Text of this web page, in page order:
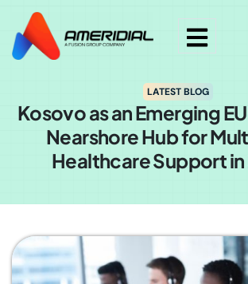
LATEST BLOG
Kosovo as an Emerging
Nearshore Hub for
Healthcare Support in